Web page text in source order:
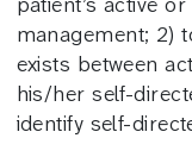
management; 2)
exists between
his/her self-
identify self-